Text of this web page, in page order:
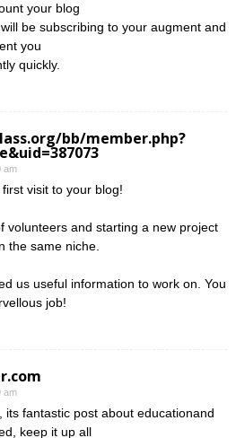
your blog
be subscribing to your augment and
you
quickly.
bb/member.php?
am
visit to your blog!
volunteers and starting a new project
the same niche.
us useful information to work on. You
job!
am
its fantastic post about educationand
keep it up all